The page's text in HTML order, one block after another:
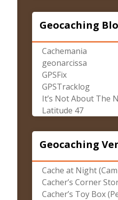
Geocaching
Cachemania
geonarcissa
GPSFix
GPSTracklog
It’s Not About The
Latitude 47
Geocaching
Cache at Night
Cacher’s Corner
Cacher’s Toy Box